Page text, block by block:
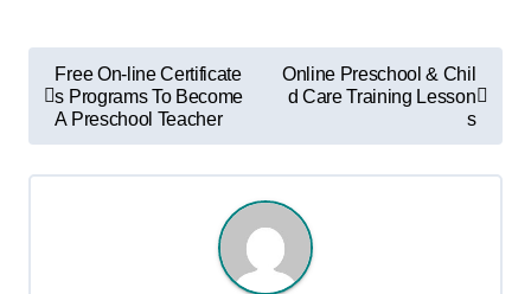
o
s
t
Free On-line Certificate
s Programs To Become
A Preschool Teacher
Online Preschool & Chil
d Care Training Lesson
s